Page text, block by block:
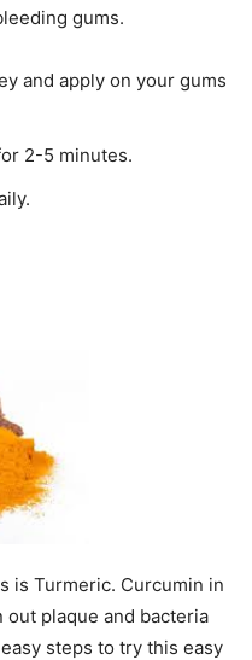
gums.
and apply on your gums
2-5 minutes.
is Turmeric. Curcumin in
plaque and bacteria
steps to try this easy